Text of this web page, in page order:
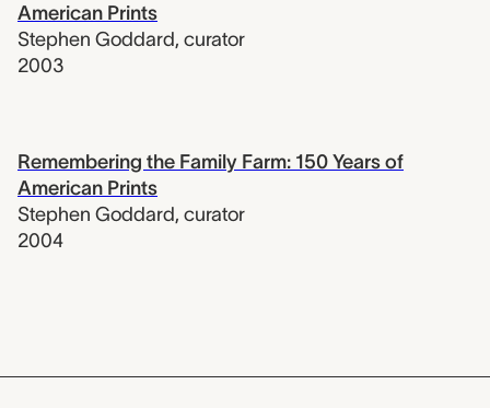
American Prints
Stephen Goddard, curator
2003
Remembering the Family Farm: 150 Years of
American Prints
Stephen Goddard, curator
2004